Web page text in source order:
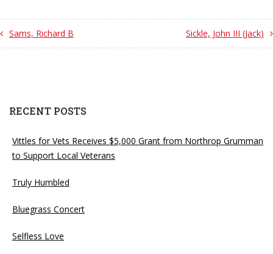
Sams, Richard B Sickle, John III (Jack)
RECENT POSTS
Vittles for Vets Receives $5,000 Grant from Northrop Grumman
to Support Local Veterans
Truly Humbled
Bluegrass Concert
Selfless Love